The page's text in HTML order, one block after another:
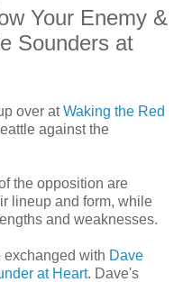
Your Enemy &
Sounders at
over atWaking the Red
against the
the opposition are
lineup and form, while
and weaknesses.
exchanged with Dave
at Heart. Dave's